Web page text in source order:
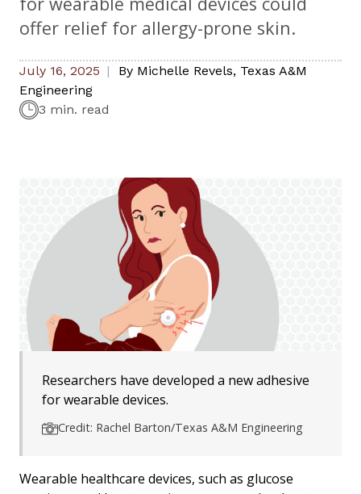
offer relief for allergy-prone skin.
July 16, 2025 By Michelle Revels, Texas A&M
Engineering
3 min. read
Researchers have developed a new adhesive
for wearable devices.
Credit: Rachel Barton/Texas A&M Engineering
Wearable healthcare devices, such as glucose